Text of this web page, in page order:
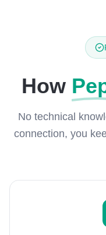
How
No technical
connection, you